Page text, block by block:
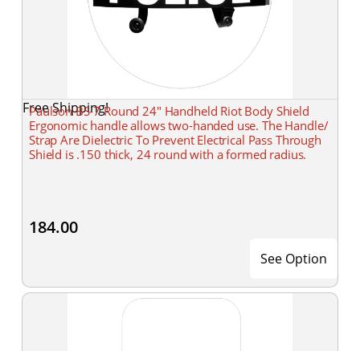
Free Shipping!
Paulson BS-7 Round 24" Handheld Riot Body Shield
Ergonomic handle allows two-handed use. The Handle/
Strap Are Dielectric To Prevent Electrical Pass Through
Shield is .150 thick, 24 round with a formed radius.
184.00
See Option